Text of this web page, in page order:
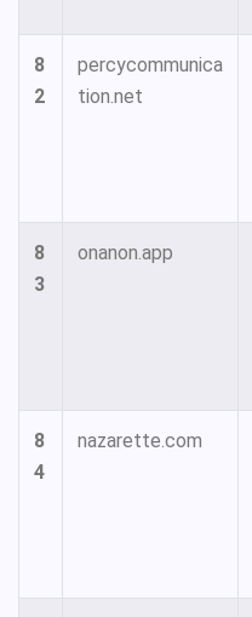
8
2
percycommunica
tion.net
8
3
onanon.app
8
4
nazarette.com